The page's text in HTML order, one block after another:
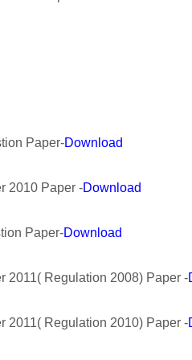
Paper-Download
2010 Paper -Download
Paper-Download
2011( Regulation 2008) Paper -
2011( Regulation 2010) Paper -